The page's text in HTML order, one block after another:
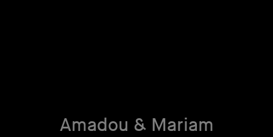
Amadou & Mariam